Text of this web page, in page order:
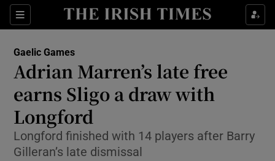
Sections
Show Property sub sections
Show Health sub sections
Show Life & Style sub sections
Show Environment sub sections
Gaelic Games
Adrian Marren’s late free
earns Sligo a draw with
Longford
Longford finished with 14 players after Barry
Gilleran’s late dismissal